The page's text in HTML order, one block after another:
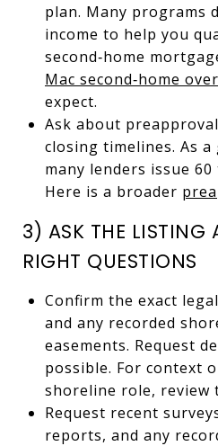
plan. Many programs
income to help you
second‑home
Mac second‑home
expect.
Ask about
closing timelines. As
many lenders issue
Here is a broader
3) ASK THE LISTING
RIGHT QUESTIONS
Confirm the exact
and any recorded
easements. Request
possible. For context
shoreline role, review
Request recent
reports, and any